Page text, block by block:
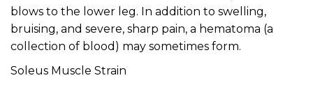
blows to the lower leg. In addition to swelling,
bruising, and severe, sharp pain, a hematoma (a
collection of blood) may sometimes form.
Soleus Muscle Strain